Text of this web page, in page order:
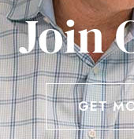
Join
GET